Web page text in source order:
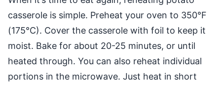
casserole is simple. Preheat your oven to 350°F
(175°C). Cover the casserole with foil to keep it
moist. Bake for about 20-25 minutes, or until
heated through. You can also reheat individual
portions in the microwave. Just heat in short